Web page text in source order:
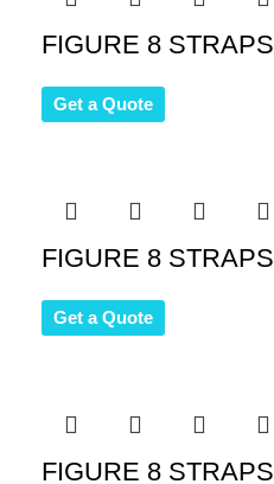
FIGURE 8 STRAPS
Get a Quote
FIGURE 8 STRAPS
Get a Quote
FIGURE 8 STRAPS